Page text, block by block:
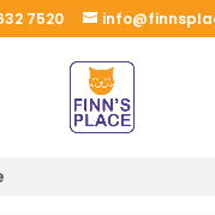
7520